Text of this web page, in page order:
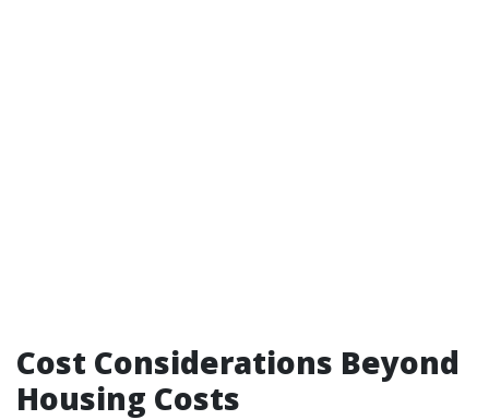
Cost Considerations Beyond
Housing Costs